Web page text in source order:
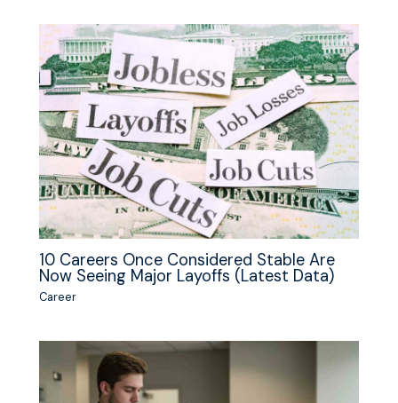
10 Careers Once Considered Stable Are
Now Seeing Major Layoffs (Latest Data)
Career